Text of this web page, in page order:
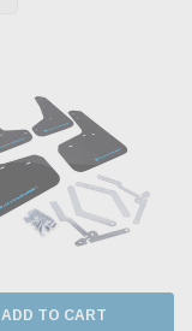
ADD TO CART